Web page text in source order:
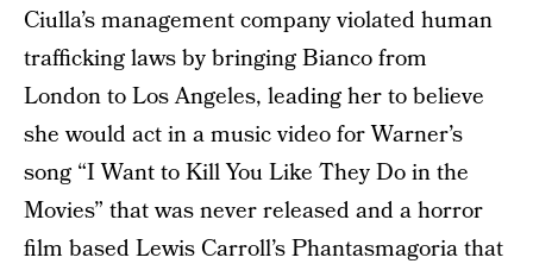
Ciulla’s management company violated human
trafficking laws by bringing Bianco from
London to Los Angeles, leading her to believe
she would act in a music video for Warner’s
song “I Want to Kill You Like They Do in the
Movies” that was never released and a horror
film based Lewis Carroll’s Phantasmagoria that